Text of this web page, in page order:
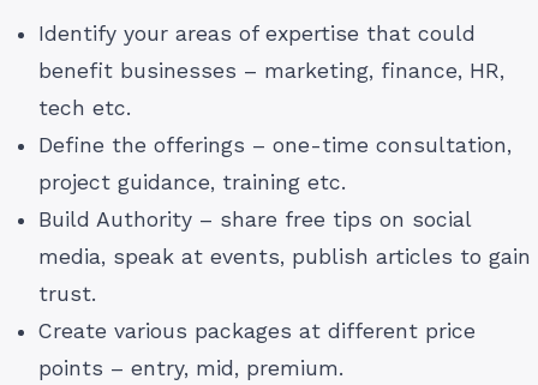
Identify your areas of expertise that could
benefit businesses – marketing, finance, HR,
tech etc.
Define the offerings – one-time consultation,
project guidance, training etc.
Build Authority – share free tips on social
media, speak at events, publish articles to gain
trust.
Create various packages at different price
points – entry, mid, premium.